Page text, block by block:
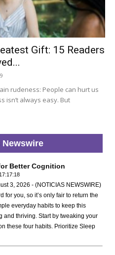
Gift: 15 Readers
rudeness: People can hurt us
isn’t always easy. But
Better Cognition
3, 2026 - (NOTICIAS NEWSWIRE)
for you, so it’s only fair to return the
everyday habits to keep this
and thriving. Start by tweaking your
these four habits. Prioritize Sleep